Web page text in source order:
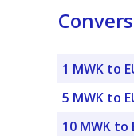
1 MWK to
5 MWK to
10 MWK to